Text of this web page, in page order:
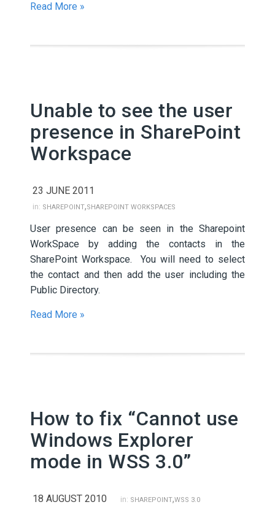
Read More »
Unable to see the user
presence in SharePoint
Workspace
23 JUNE 2011
in: SHAREPOINT,SHAREPOINT WORKSPACES
User presence can be seen in the Sharepoint
WorkSpace by adding the contacts in the
SharePoint Workspace. You will need to select
the contact and then add the user including the
Public Directory.
Read More »
How to fix “Cannot use
Windows Explorer
mode in WSS 3.0”
18 AUGUST 2010 in: SHAREPOINT,WSS 3.0